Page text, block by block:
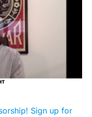
Sign up for